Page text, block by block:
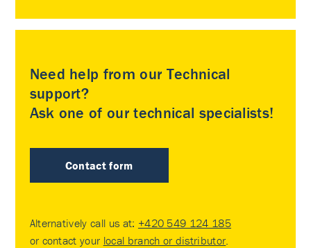
Need help from our Technical
support?
Ask one of our technical specialists!
Contact form
Alternatively call us at: +420 549 124 185
or contact your local branch or distributor